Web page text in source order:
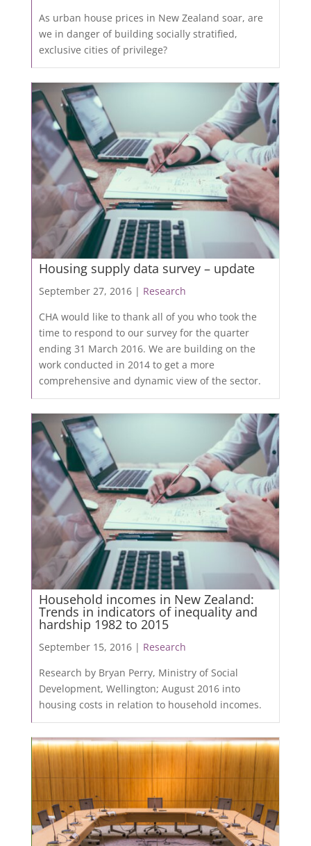
As urban house prices in New Zealand soar, are
we in danger of building socially stratified,
exclusive cities of privilege?
Housing supply data survey – update
September 27, 2016 | Research
CHA would like to thank all of you who took the
time to respond to our survey for the quarter
ending 31 March 2016. We are building on the
work conducted in 2014 to get a more
comprehensive and dynamic view of the sector.
Household incomes in New Zealand:
Trends in indicators of inequality and
hardship 1982 to 2015
September 15, 2016 | Research
Research by Bryan Perry, Ministry of Social
Development, Wellington; August 2016 into
housing costs in relation to household incomes.